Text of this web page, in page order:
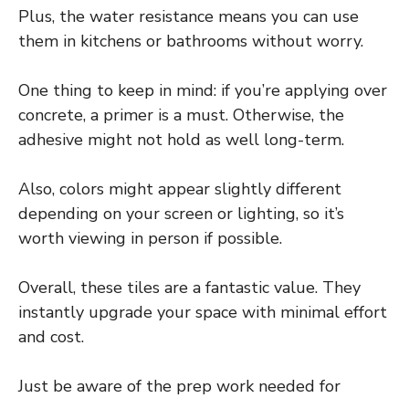
Plus, the water resistance means you can use
them in kitchens or bathrooms without worry.
One thing to keep in mind: if you’re applying over
concrete, a primer is a must. Otherwise, the
adhesive might not hold as well long-term.
Also, colors might appear slightly different
depending on your screen or lighting, so it’s
worth viewing in person if possible.
Overall, these tiles are a fantastic value. They
instantly upgrade your space with minimal effort
and cost.
Just be aware of the prep work needed for